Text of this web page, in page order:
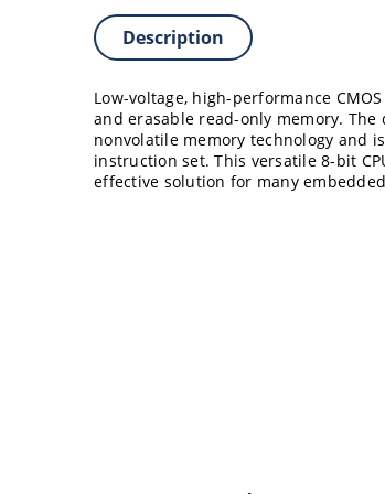
Description
Low-voltage, high-performance
and erasable read-only memory.
nonvolatile memory technology and
instruction set. This versatile 8-bit
effective solution for many